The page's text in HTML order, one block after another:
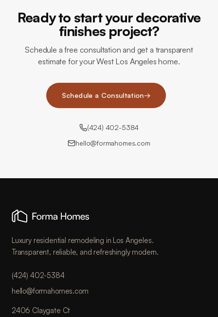
Ready to start your decorative
finishes project?
Schedule a free consultation and get a transparent
estimate for your West Los Angeles home.
Schedule a Consultation→
(424) 402-5384
hello@formahomes.com
Luxury residential remodeling in Los Angeles.
Transparent, reliable, and refreshingly modern.
(424) 402-5384
hello@formahomes.com
2406 Claygate Ct